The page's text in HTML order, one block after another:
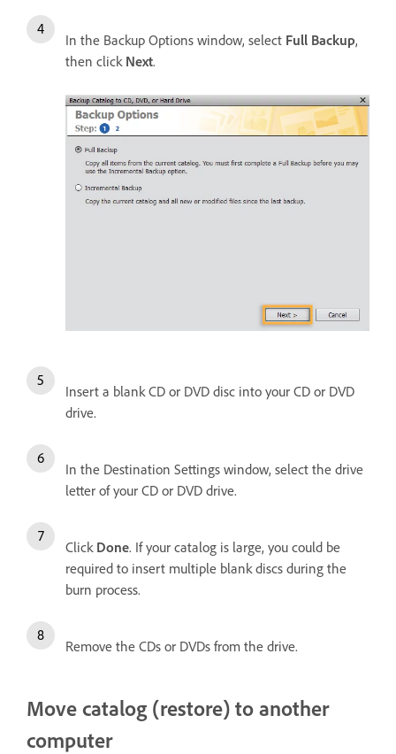
In the Backup Options window, select Full Backup,
then click Next.
Insert a blank CD or DVD disc into your CD or DVD
drive.
In the Destination Settings window, select the drive
letter of your CD or DVD drive.
Click Done. If your catalog is large, you could be
required to insert multiple blank discs during the
burn process.
Remove the CDs or DVDs from the drive.
Move catalog (restore) to another
computer